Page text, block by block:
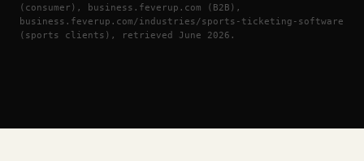
(consumer), business.feverup.com (B2B),
business.feverup.com/industries/sports-ticketing-software
(sports clients), retrieved June 2026.